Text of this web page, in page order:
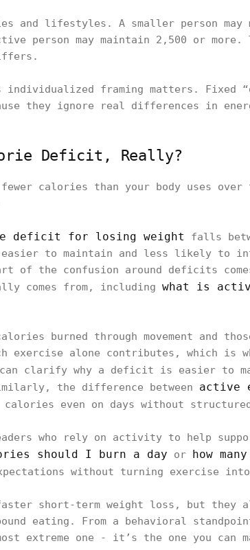
and lifestyles. A smaller person may
person may maintain 2,500 or more.
individualized framing matters. Fixed
they ignore real differences in
Deficit, Really?
calories than your body uses
deficit for losing weight
falls
to maintain and less likely to
of the confusion around deficits
comes from, including what is
burned through movement and
exercise alone contributes, which is
can clarify why a deficit is easier to
the difference between active
calories even on days without
who rely on activity to help
should I burn a day or
how
without turning exercise into
short-term weight loss, but they
eating. From a behavioral
extreme one - it’s the one you can